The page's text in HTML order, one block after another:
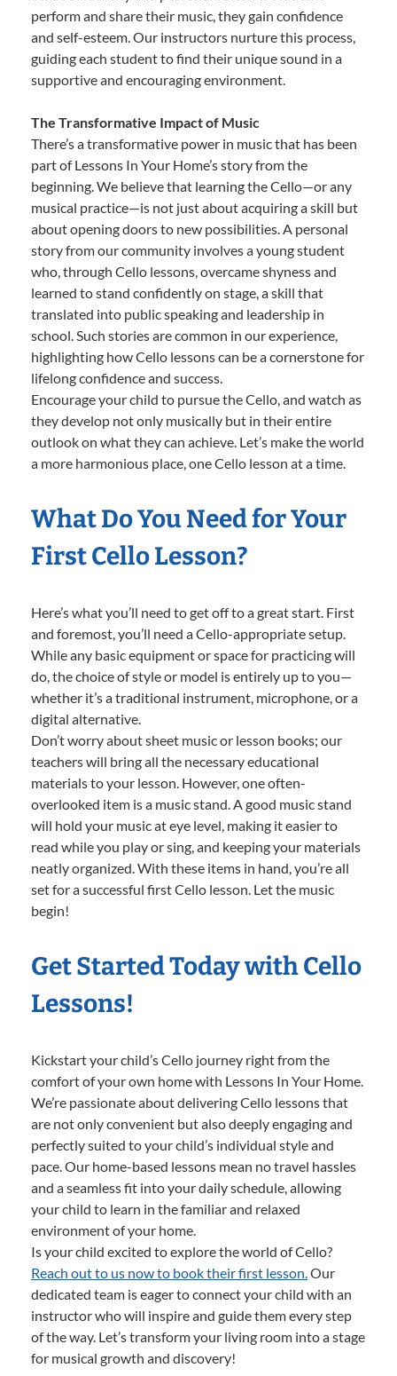
perform and share their music, they gain confidence
and self-esteem. Our instructors nurture this process,
guiding each student to find their unique sound in a
supportive and encouraging environment.
The Transformative Impact of Music
There’s a transformative power in music that has been
part of Lessons In Your Home’s story from the
beginning. We believe that learning the Cello—or any
musical practice—is not just about acquiring a skill but
about opening doors to new possibilities. A personal
story from our community involves a young student
who, through Cello lessons, overcame shyness and
learned to stand confidently on stage, a skill that
translated into public speaking and leadership in
school. Such stories are common in our experience,
highlighting how Cello lessons can be a cornerstone for
lifelong confidence and success.
Encourage your child to pursue the Cello, and watch as
they develop not only musically but in their entire
outlook on what they can achieve. Let’s make the world
a more harmonious place, one Cello lesson at a time.
What Do You Need for Your
First Cello Lesson?
Here’s what you’ll need to get off to a great start. First
and foremost, you’ll need a Cello-appropriate setup.
While any basic equipment or space for practicing will
do, the choice of style or model is entirely up to you—
whether it’s a traditional instrument, microphone, or a
digital alternative.
Don’t worry about sheet music or lesson books; our
teachers will bring all the necessary educational
materials to your lesson. However, one often-
overlooked item is a music stand. A good music stand
will hold your music at eye level, making it easier to
read while you play or sing, and keeping your materials
neatly organized. With these items in hand, you’re all
set for a successful first Cello lesson. Let the music
begin!
Get Started Today with Cello
Lessons!
Kickstart your child’s Cello journey right from the
comfort of your own home with Lessons In Your Home.
We’re passionate about delivering Cello lessons that
are not only convenient but also deeply engaging and
perfectly suited to your child’s individual style and
pace. Our home-based lessons mean no travel hassles
and a seamless fit into your daily schedule, allowing
your child to learn in the familiar and relaxed
environment of your home.
Is your child excited to explore the world of Cello?
Reach out to us now to book their first lesson.Our
dedicated team is eager to connect your child with an
instructor who will inspire and guide them every step
of the way. Let’s transform your living room into a stage
for musical growth and discovery!